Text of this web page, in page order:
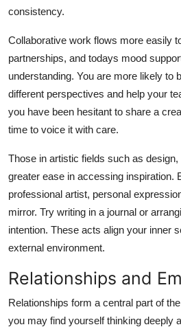
consistency.
Collaborative work flows more easily
partnerships, and todays mood
understanding. You are more likely to
different perspectives and help your
you have been hesitant to share a
time to voice it with care.
Those in artistic fields such as
greater ease in accessing inspiration.
professional artist, personal
mirror. Try writing in a journal or
intention. These acts align your inner
external environment.
Relationships and
Relationships form a central part of
you may find yourself thinking deeply